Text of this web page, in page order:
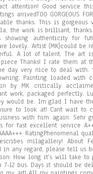
attention! Good service
GORGEOUS FOR
thanks. This is
the work is brilliant,
showing authenticity for
lovely. Artist (MK)could be
A lot of talent. The art
Thanks! I rate them at
day very nice to deal with.
Painting loaded with
by MK critically
work, packaged perfectly.
would be. Im glad I have
to look at! Cant wait
with him again. Sehr
fast excellent service
RatingPhenomenal
milagallery! About
any regard, please tell us
How long it’s will take
12 bus. Days it should be